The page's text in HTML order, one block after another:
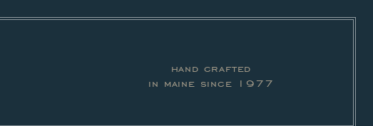
hand crafted
in maine since 1977